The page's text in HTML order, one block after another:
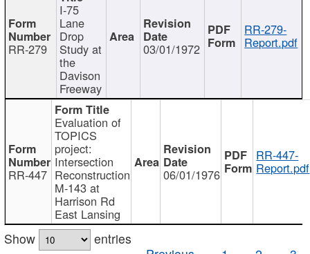
RR-279
I-75
Lane
Drop
Study at
the
Davison
Freeway
03/01/1972
RR-279-
Report.pdf
RR-447
Evaluation of
TOPICS
project:
Intersection
Reconstruction
M-143 at
Harrison Rd
East Lansing
06/01/1976
RR-447-
Report.pdf
Show
entries